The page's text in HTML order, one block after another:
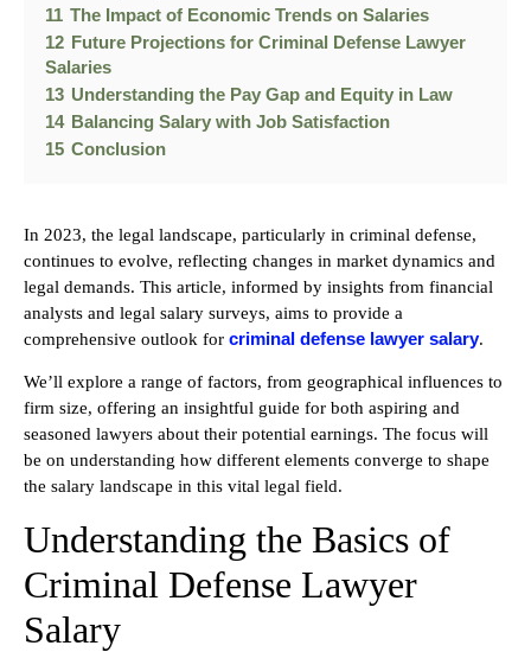
11 The Impact of Economic Trends on Salaries
12 Future Projections for Criminal Defense Lawyer
Salaries
13 Understanding the Pay Gap and Equity in Law
14 Balancing Salary with Job Satisfaction
15 Conclusion
In 2023, the legal landscape, particularly in criminal defense,
continues to evolve, reflecting changes in market dynamics and
legal demands. This article, informed by insights from financial
analysts and legal salary surveys, aims to provide a
comprehensive outlook for criminal defense lawyer salary.
We’ll explore a range of factors, from geographical influences to
firm size, offering an insightful guide for both aspiring and
seasoned lawyers about their potential earnings. The focus will
be on understanding how different elements converge to shape
the salary landscape in this vital legal field.
Understanding the Basics of
Criminal Defense Lawyer
Salary